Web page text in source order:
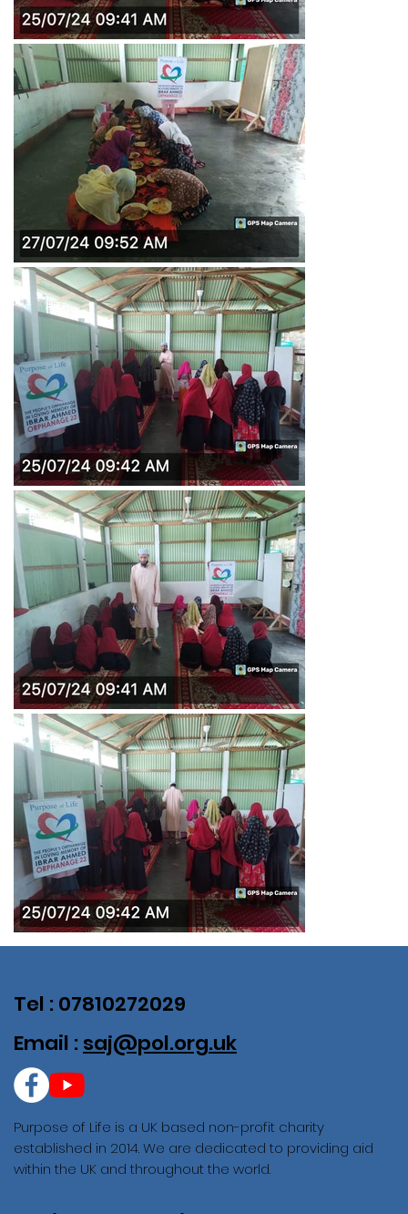
Purpose of Life is a UK based non-profit charity
established in 2014. We are dedicated to providing aid
within the UK and throughout the world.
Tel : 07810272029
Email : saj@pol.org.uk